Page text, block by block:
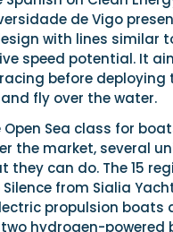
de Vigo
with lines similar
speed potential. It
before deploying
fly over the water.
Open Sea class for
the market, several
they can do. The 15
Silence from Sialia
propulsion boats
hydrogen-powered